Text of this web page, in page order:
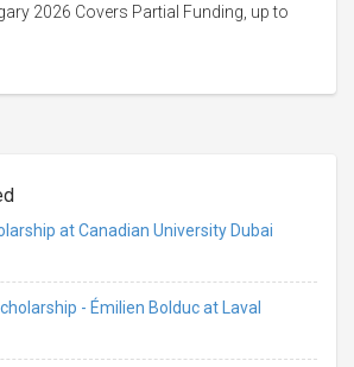
2026 Covers Partial Funding, up to
at Canadian University Dubai
- Émilien Bolduc at Laval